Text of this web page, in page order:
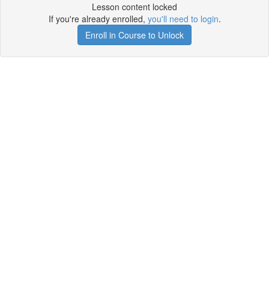
Lesson content locked
If you're already enrolled, you'll need to login.
Enroll in Course to Unlock